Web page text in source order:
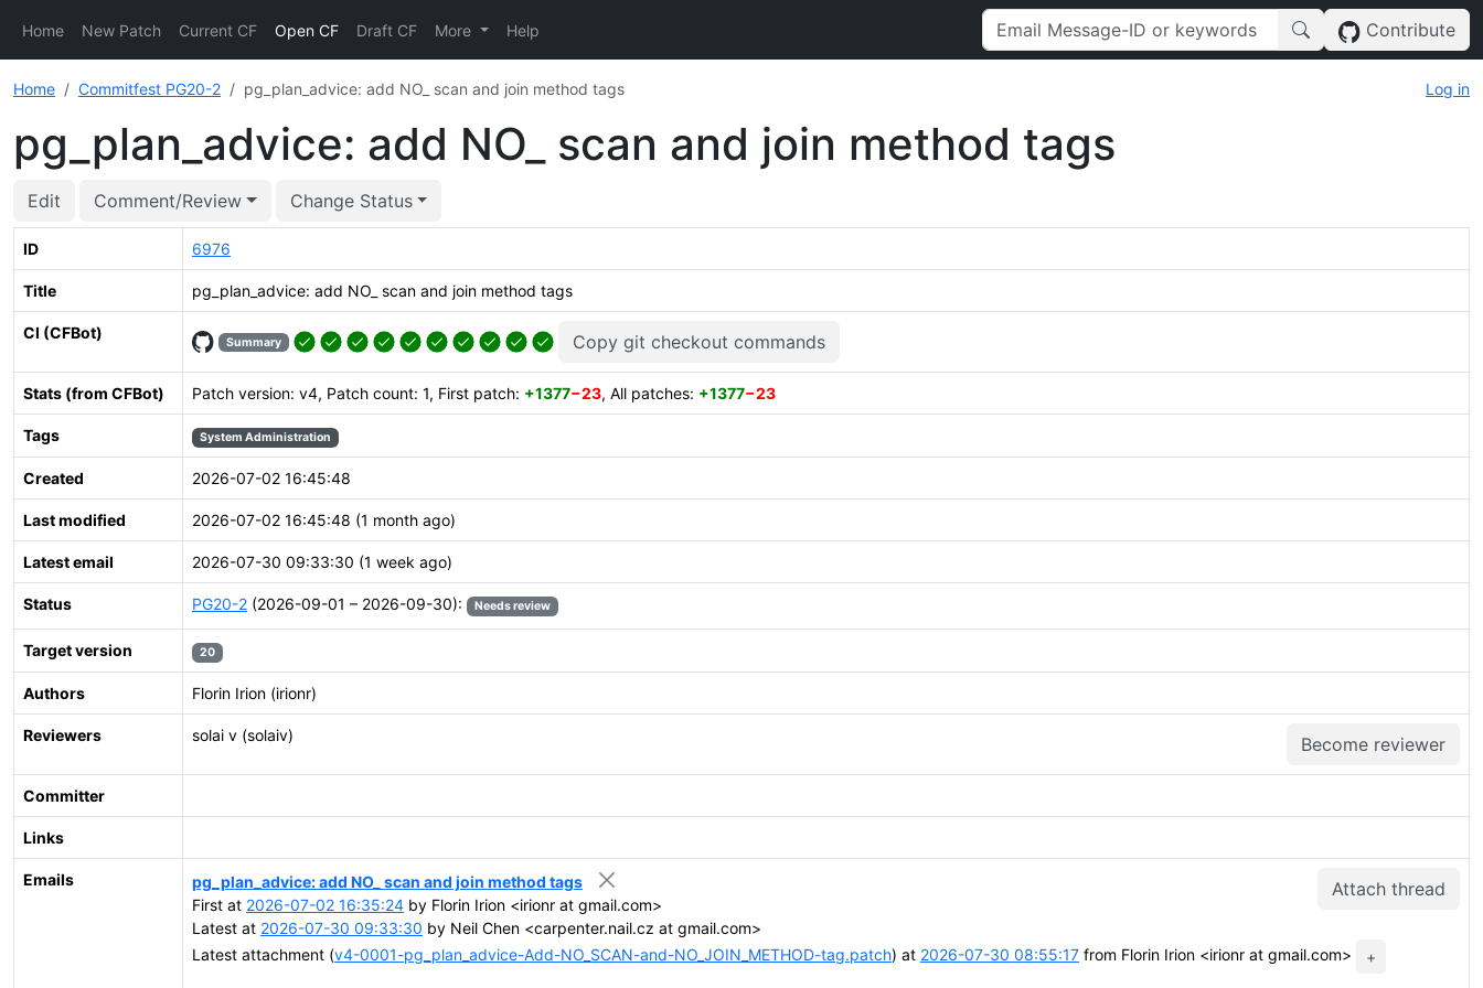
Home New Patch Current CF Open CF Draft CF More Help Contribute
Home Commitfest PG20-2 pg_plan_advice: add NO_ scan and join method tags Log in
pg_plan_advice: add NO_ scan and join method tags
Edit Comment/Review Change Status
ID 6976
Title pg_plan_advice: add NO_ scan and join method tags
CI (CFBot)
Summary Copy git checkout commands
Stats (from CFBot) Patch version: v4, Patch count: 1, First patch: +1377−23, All patches: +1377−23
Tags System Administration
Created 2026-07-02 16:45:48
Last modified 2026-07-02 16:45:48 (1 month ago)
Latest email 2026-07-30 09:33:30 (1 week ago)
Status PG20-2 (2026-09-01 – 2026-09-30): Needs review
Target version 20
Authors Florin Irion (irionr)
Reviewers solai v (solaiv) Become reviewer
Committer
Links
Emails Attach thread
pg_plan_advice: add NO_ scan and join method tags
First at 2026-07-02 16:35:24 by Florin Irion <irionr at gmail.com>
Latest at 2026-07-30 09:33:30 by Neil Chen <carpenter.nail.cz at gmail.com>
Latest attachment (v4-0001-pg_plan_advice-Add-NO_SCAN-and-NO_JOIN_METHOD-tag.patch) at 2026-07-30 08:55:17 from Florin Irion <irionr at gmail.com> +